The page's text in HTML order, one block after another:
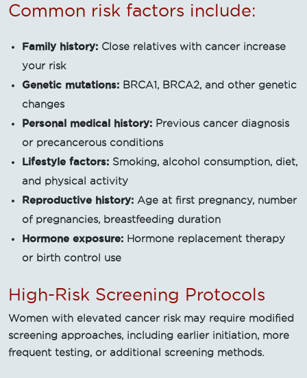
Common risk factors include:
Family history: Close relatives with cancer increase
your risk
Genetic mutations: BRCA1, BRCA2, and other genetic
changes
Personal medical history: Previous cancer diagnosis
or precancerous conditions
Lifestyle factors: Smoking, alcohol consumption, diet,
and physical activity
Reproductive history: Age at first pregnancy, number
of pregnancies, breastfeeding duration
Hormone exposure: Hormone replacement therapy
or birth control use
High-Risk Screening Protocols
Women with elevated cancer risk may require modified
screening approaches, including earlier initiation, more
frequent testing, or additional screening methods.